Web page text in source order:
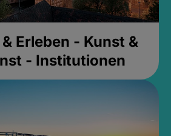
Erleben - Kunst &
- Institutionen